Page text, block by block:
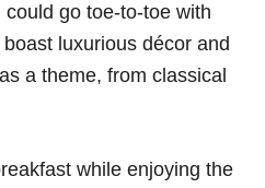
go toe-to-toe with
boast luxurious décor and
a theme, from classical
while enjoying the